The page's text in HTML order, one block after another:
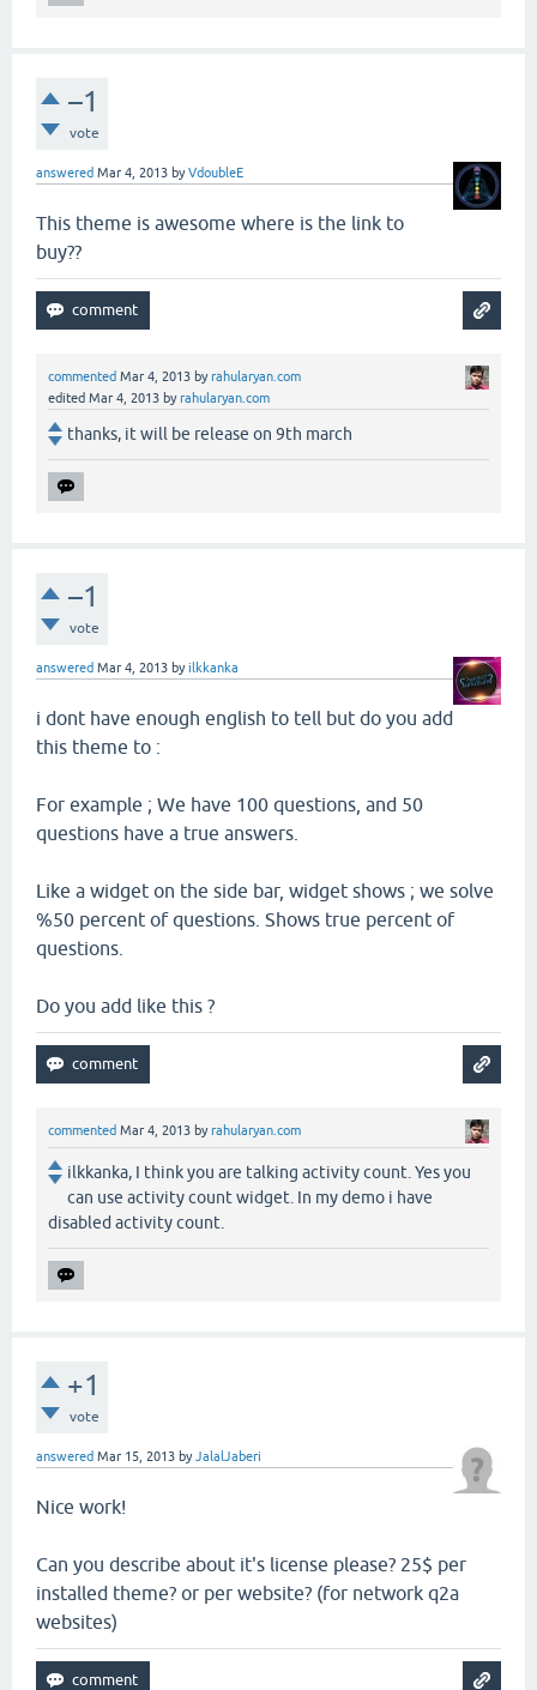
–1
vote
answered Mar 4, 2013 byVdoubleE
This theme is awesome where is the link to
buy??
commented Mar 4, 2013 byrahularyan.com
edited Mar 4, 2013 byrahularyan.com
thanks, it will be release on 9th march
–1
vote
answered Mar 4, 2013 byilkkanka
i dont have enough english to tell but do you add
this theme to :
For example ; We have 100 questions, and 50
questions have a true answers.
Like a widget on the side bar, widget shows ; we solve
%50 percent of questions. Shows true percent of
questions.
Do you add like this ?
commented Mar 4, 2013 byrahularyan.com
ilkkanka, I think you are talking activity count. Yes you
can use activity count widget. In my demo i have
disabled activity count.
+1
vote
answered Mar 15, 2013 byJalalJaberi
Nice work!
Can you describe about it's license please? 25$ per
installed theme? or per website? (for network q2a
websites)